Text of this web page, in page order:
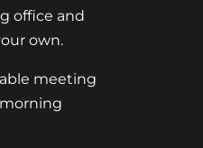
office and
own.
meeting